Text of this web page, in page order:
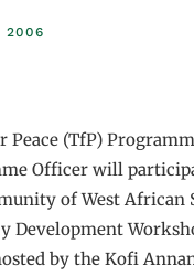
2006
Peace (TfP)
Officer will
of West African
Development
by the Kofi